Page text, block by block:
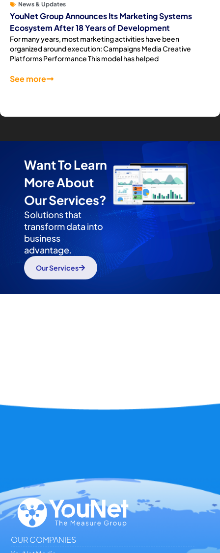
News & Updates
YouNet Group Announces Its Marketing Systems
Ecosystem After 18 Years of Development
For many years, most marketing activities have been
organized around execution: Campaigns Media Creative
Platforms Performance This model has helped
See more
Want To Learn
More About
Our Services?
Solutions that
transform data into
business
advantage.
Our Services
OUR COMPANIES